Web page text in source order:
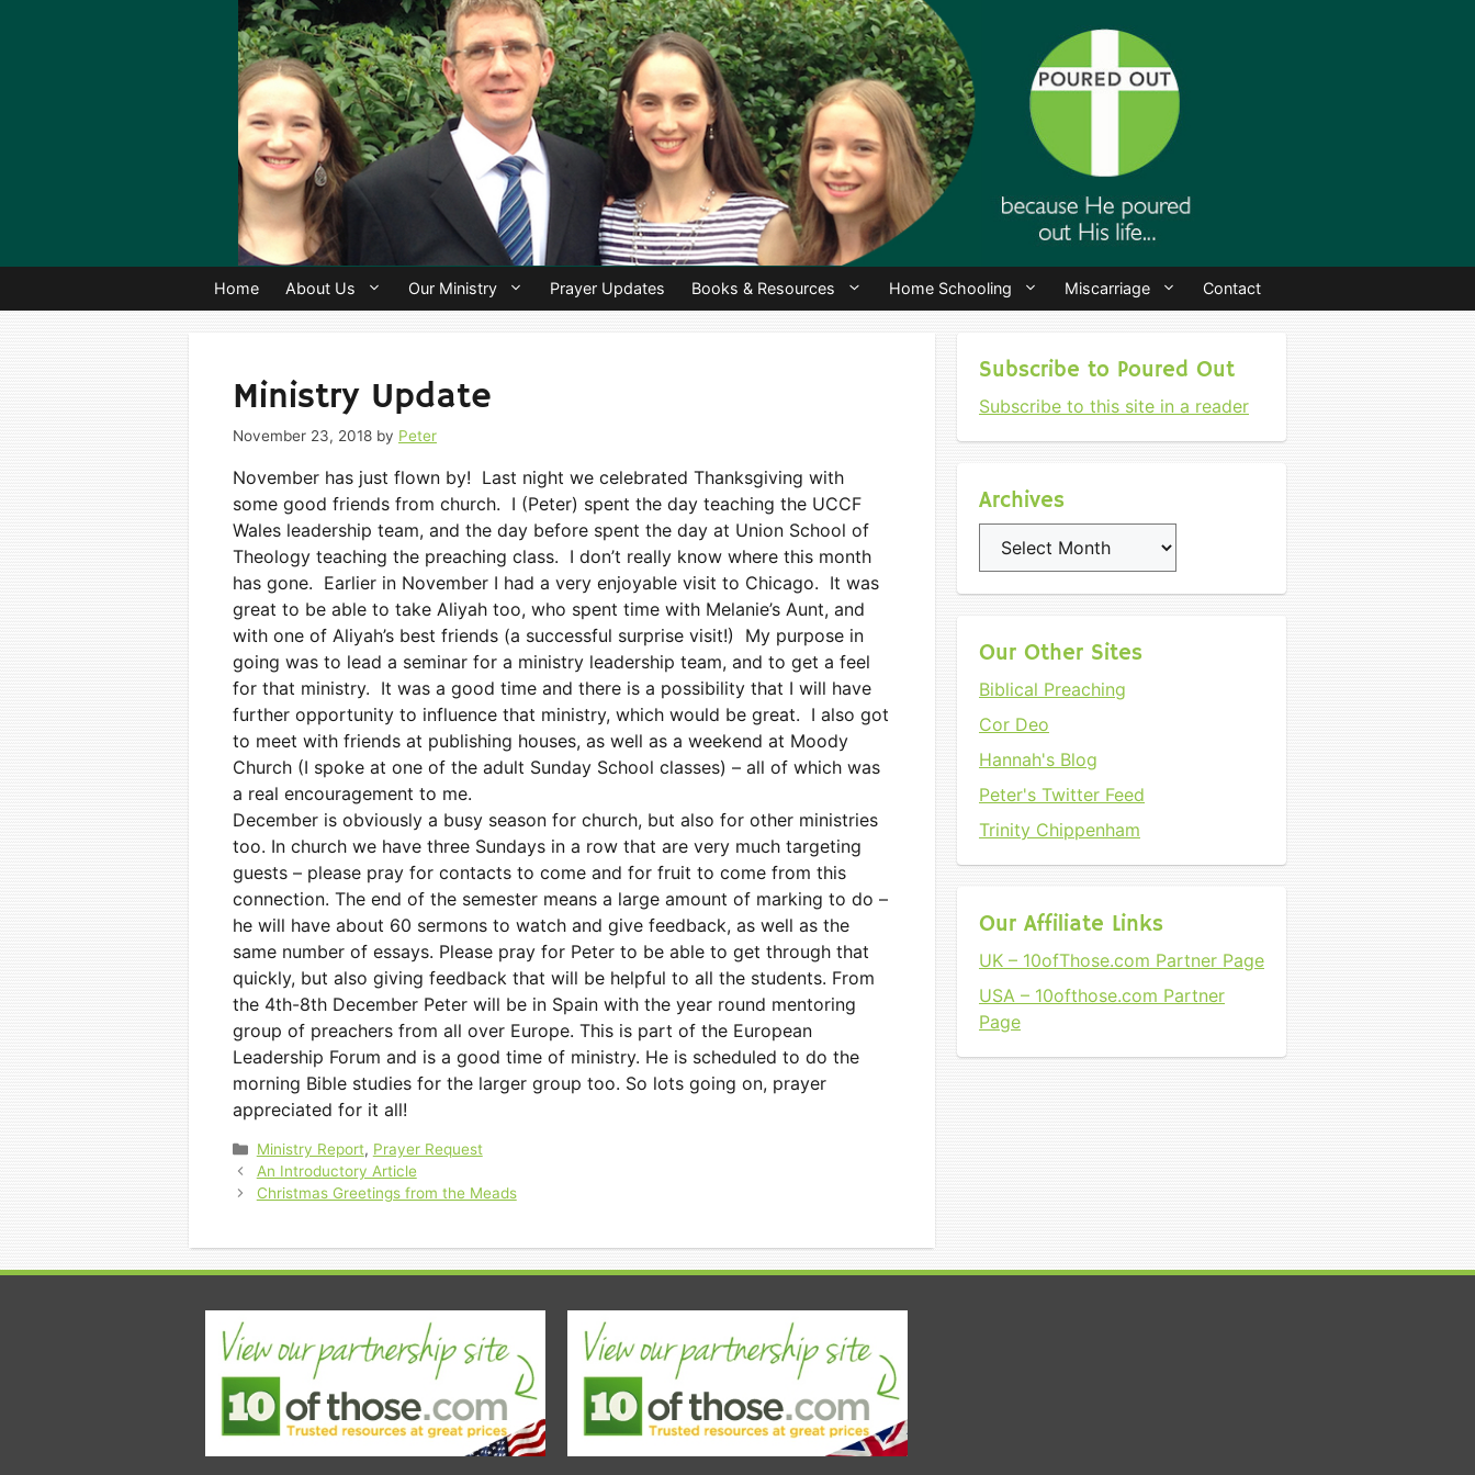
Home About Us Our Ministry Prayer Updates Books & Resources Home Schooling Miscarriage Contact
Ministry Update
November 23, 2018 by Peter
November has just flown by! Last night we celebrated Thanksgiving with
some good friends from church. I (Peter) spent the day teaching the UCCF
Wales leadership team, and the day before spent the day at Union School of
Theology teaching the preaching class. I don’t really know where this month
has gone. Earlier in November I had a very enjoyable visit to Chicago. It was
great to be able to take Aliyah too, who spent time with Melanie’s Aunt, and
with one of Aliyah’s best friends (a successful surprise visit!) My purpose in
going was to lead a seminar for a ministry leadership team, and to get a feel
for that ministry. It was a good time and there is a possibility that I will have
further opportunity to influence that ministry, which would be great. I also got
to meet with friends at publishing houses, as well as a weekend at Moody
Church (I spoke at one of the adult Sunday School classes) – all of which was
a real encouragement to me.
December is obviously a busy season for church, but also for other ministries
too. In church we have three Sundays in a row that are very much targeting
guests – please pray for contacts to come and for fruit to come from this
connection. The end of the semester means a large amount of marking to do –
he will have about 60 sermons to watch and give feedback, as well as the
same number of essays. Please pray for Peter to be able to get through that
quickly, but also giving feedback that will be helpful to all the students. From
the 4th-8th December Peter will be in Spain with the year round mentoring
group of preachers from all over Europe. This is part of the European
Leadership Forum and is a good time of ministry. He is scheduled to do the
morning Bible studies for the larger group too. So lots going on, prayer
appreciated for it all!
Categories
Ministry Report, Prayer Request
An Introductory Article
Christmas Greetings from the Meads
Subscribe to Poured Out
Subscribe to this site in a reader
Archives
Our Other Sites
Biblical Preaching
Cor Deo
Hannah's Blog
Peter's Twitter Feed
Trinity Chippenham
Our Affiliate Links
UK – 10ofThose.com Partner Page
USA – 10ofthose.com Partner
Page